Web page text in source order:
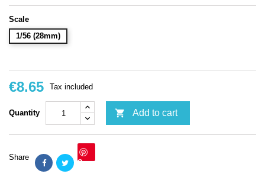
Scale
1/56 (28mm)
€8.65 Tax included
Quantity  Add to cart
Share Save